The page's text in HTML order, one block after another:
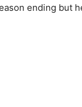
ending but